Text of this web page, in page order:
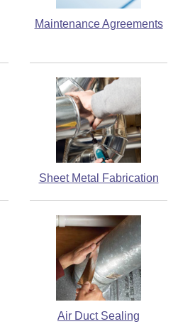
Maintenance Agreements
Sheet Metal Fabrication
Air Duct Sealing